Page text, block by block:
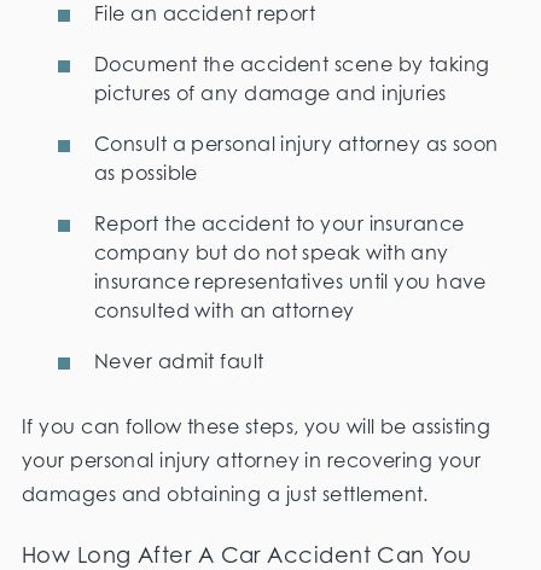
File an accident report
Document the accident scene by taking
pictures of any damage and injuries
Consult a personal injury attorney as soon
as possible
Report the accident to your insurance
company but do not speak with any
insurance representatives until you have
consulted with an attorney
Never admit fault
If you can follow these steps, you will be assisting
your personal injury attorney in recovering your
damages and obtaining a just settlement.
How Long After A Car Accident Can You